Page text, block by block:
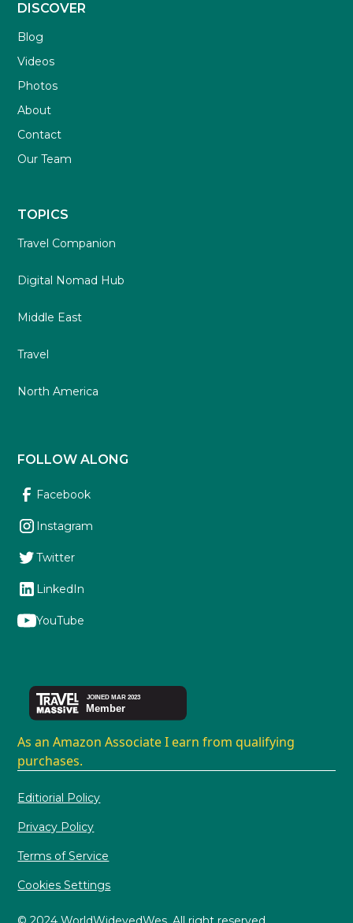
DISCOVER
Blog
Videos
Photos
About
Contact
Our Team
TOPICS
Travel Companion
Digital Nomad Hub
Middle East
Travel
North America
FOLLOW ALONG
Facebook
Instagram
Twitter
LinkedIn
YouTube
As an Amazon Associate I earn from qualifying
purchases.
Editiorial Policy
Privacy Policy
Terms of Service
Cookies Settings